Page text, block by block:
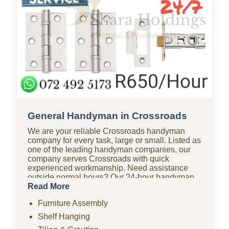
General Handyman in Crossroads
We are your reliable Crossroads handyman
company for every task, large or small. Listed as
one of the leading handyman companies, our
company serves Crossroads with quick
experienced workmanship. Need assistance
outside normal hours? Our 24-hour handyman
company in Crossroads is available for urgent
As one of the most budget-friendly handyman
companies in Crossroads, we provide quality
work without the high costs. We handle furniture
Read More
Furniture Assembly
Shelf Hanging